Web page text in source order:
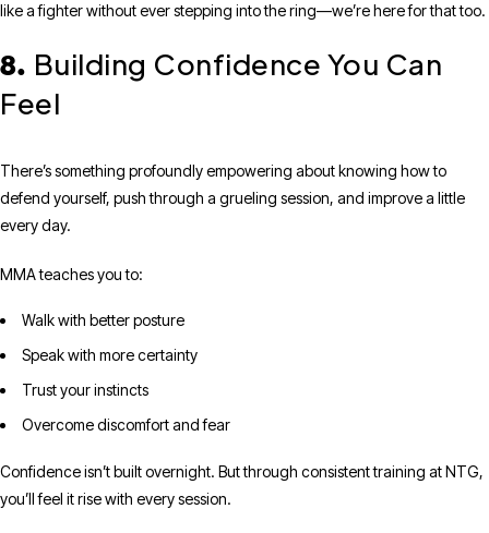
like a fighter without ever stepping into the ring—we’re here for that too.
8. Building Confidence You Can
Feel
There’s something profoundly empowering about knowing how to
defend yourself, push through a grueling session, and improve a little
every day.
MMA teaches you to:
Walk with better posture
Speak with more certainty
Trust your instincts
Overcome discomfort and fear
Confidence isn’t built overnight. But through consistent training at NTG,
you’ll feel it rise with every session.